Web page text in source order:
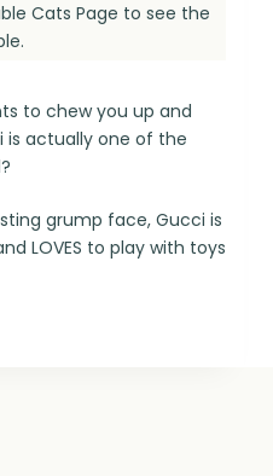
Cats Page to see the
to chew you up and
is actually one of the
grump face, Gucci is
LOVES to play with toys